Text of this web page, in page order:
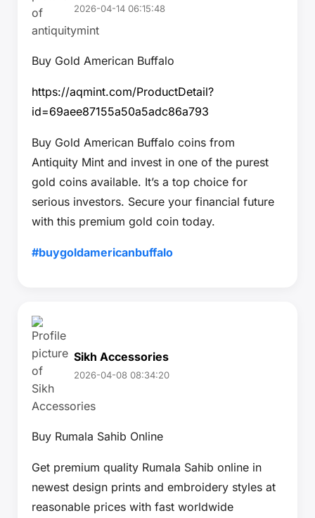
2026-04-14 06:15:48
Buy Gold American Buffalo
https://aqmint.com/ProductDetail?
id=69aee87155a50a5adc86a793
Buy Gold American Buffalo coins from
Antiquity Mint and invest in one of the purest
gold coins available. It’s a top choice for
serious investors. Secure your financial future
with this premium gold coin today.
#buygoldamericanbuffalo
Sikh Accessories
2026-04-08 08:34:20
Buy Rumala Sahib Online
Get premium quality Rumala Sahib online in
newest design prints and embroidery styles at
reasonable prices with fast worldwide